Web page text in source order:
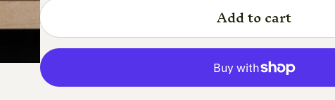
Add to cart